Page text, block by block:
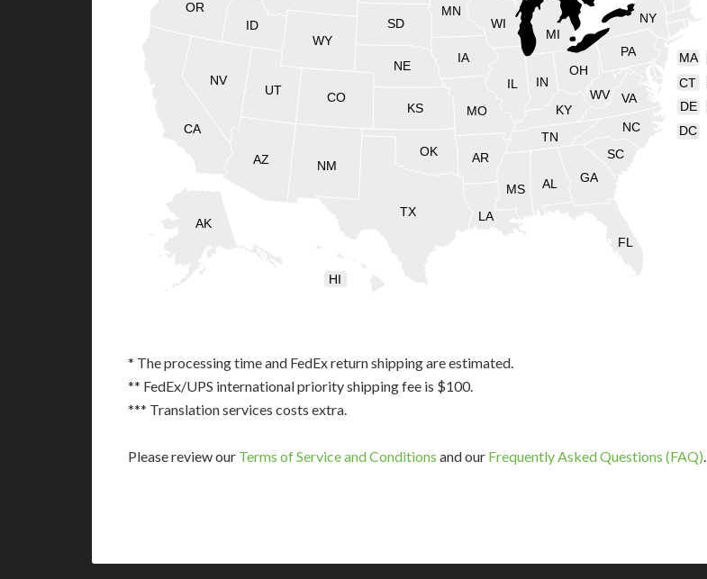
AL
AK
AZ AR
CA
CO
CT
DE
FL
GA
HI
ID
IN
IA
KS KY
LA
MA
MI
MN
MS
MO
NE
NV
NM
NY
NC
OH
OK
OR
PA
SC
SD
TN
TX
UT
VA
WV
WI
WY
DC
* The processing time and FedEx return shipping are estimated.
** FedEx/UPS international priority shipping fee is $100.
*** Translation services costs extra.
Please review our Terms of Service and Conditions and our Frequently Asked Questions (FAQ).